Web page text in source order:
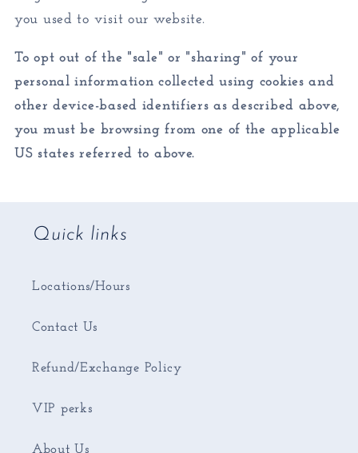
you used to visit our website.
To opt out of the "sale" or "sharing" of your
personal information collected using cookies and
other device-based identifiers as described above,
you must be browsing from one of the applicable
US states referred to above.
Quick links
Locations/Hours
Contact Us
Refund/Exchange Policy
VIP perks
About Us